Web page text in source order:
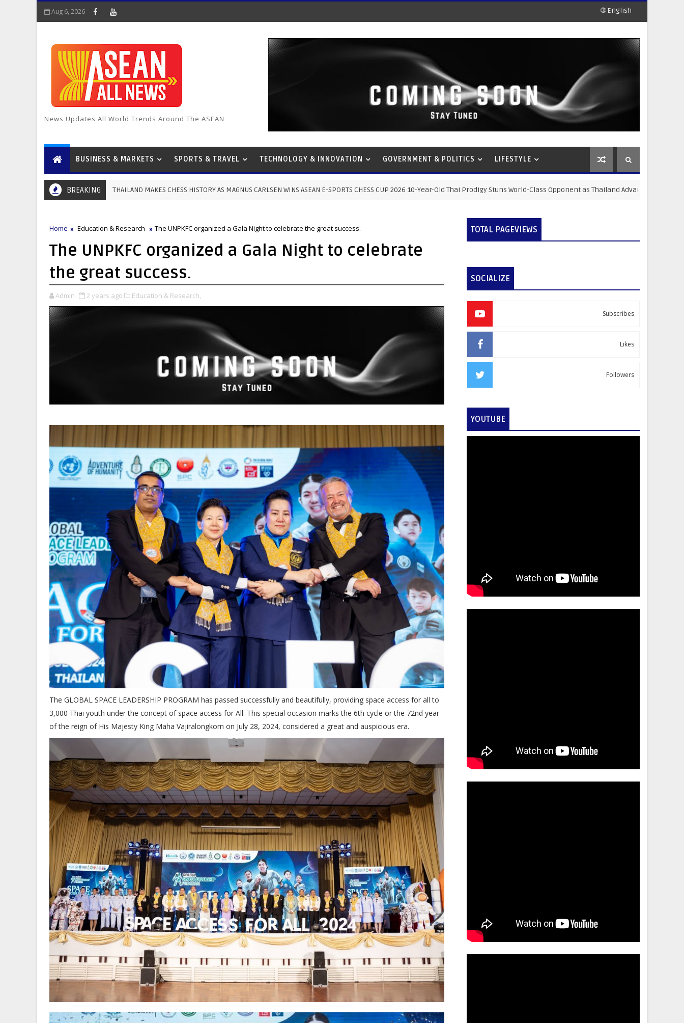
Aug 6, 2026 🌐 English
News Updates All World Trends Around The ASEAN
BUSINESS & MARKETS SPORTS & TRAVEL TECHNOLOGY & INNOVATION GOVERNMENT & POLITICS LIFESTYLE
BREAKING
THAILAND MAKES CHESS HISTORY AS MAGNUS CARLSEN WINS ASEAN E-SPORTS CHESS CUP 2026 10-Year-Old Thai Prodigy Stuns World-Class Opponent as Thailand Advances Strategic Sports
Home Education & Research The UNPKFC organized a Gala Night to celebrate the great success.
The UNPKFC organized a Gala Night to celebrate
the great success.
Admin 2 years ago Education & Research,
The GLOBAL SPACE LEADERSHIP PROGRAM has passed successfully and beautifully, providing space access for all to
3,000 Thai youth under the concept of space access for All. This special occasion marks the 6th cycle or the 72nd year
of the reign of His Majesty King Maha Vajiralongkorn on July 28, 2024, considered a great and auspicious era.
TOTAL PAGEVIEWS
SOCIALIZE
Subscribes
Likes
Followers
YOUTUBE